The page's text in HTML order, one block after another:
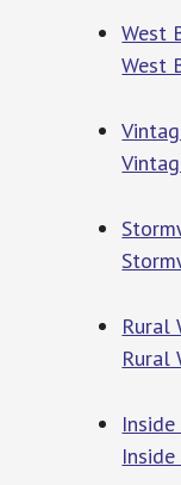
West
West
Rural
Rural